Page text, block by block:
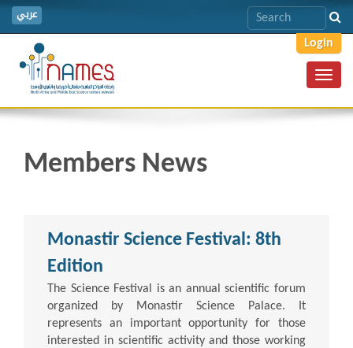
عربي
Login
Members News
Monastir Science Festival: 8th
Edition
The Science Festival is an annual scientific forum
organized by Monastir Science Palace. It
represents an important opportunity for those
interested in scientific activity and those working